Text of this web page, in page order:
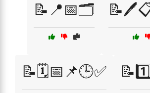
📝📍📅🗂️
📝🗓️📅📌🕒✅